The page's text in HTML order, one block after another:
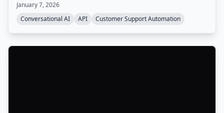
customer communication with built-in AI for intent and
sentiment analysis, automatic channel fallback, and
January 7, 2026
Conversational AI
API Customer Support Automation